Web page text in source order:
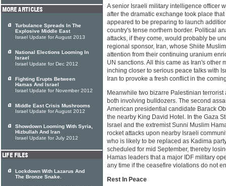
A senior Israeli military intelligence officer
after the dramatic exchange took place
appeared to be preparing to launch
country's tense northern border. Political
attacks, if they come, would probably be
regional sponsor, Iran, whose Shiite
attention from their continuing uranium
UN sanctions. All this came as Iran's other
inching closer to serious peace talks with
Iran to provoke a fresh conflict in the
Meanwhile two bizarre Palestinian
both involving bulldozers. The second
American presidential candidate Barack
the nearby King David Hotel. In the Gaza
Israel and the extremist Sunni Muslim
rocket attacks upon nearby Israeli
who is likely to be replaced as Kadima
scheduled for mid September, thereby
Hamas leaders that a major IDF military
any time if the ceasefire violations do not
Rest In Peace
Turbulance Spreads In The
Explosive Middle East
Israel Update for August 2013
National Elections Looming In
Israel
Israel Update for Dec 2012
Fighting Erupts Between
Hamas And Israel
Israel Update for November 2012
Middle East Crisis Mushrooms
Israel Update for August 2012
Showdown Looming With Syria,
Hizbullah And Iran
Israel Update for July 2012
Lockdown With Lazarus And
The Bronze Snake.